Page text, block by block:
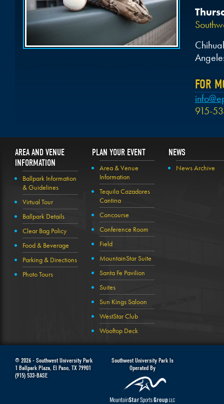
FOR
915-
AREA AND VENUE
INFORMATION
Ballpark Information
& Guidelines
Virtual Tour
Ballpark Details
Clear Bag Policy
Food & Beverage
Parking & Directions
Photo Tours
PLAN YOUR EVENT
Area & Venue
Information
Tequila Cazadores
Cantina
Concourse
Conference Room
Field
MountainStar Suite
Santa Fe Pavilion
Suites
Sun Kings Saloon
WestStar Club
Wooftop Deck
NEWS
News Archive
© 2026 - Southwest University Park
1 Ballpark Plaza El Paso TX 79901
(915) 533-BASE
Southwest University Park Is
Operated By